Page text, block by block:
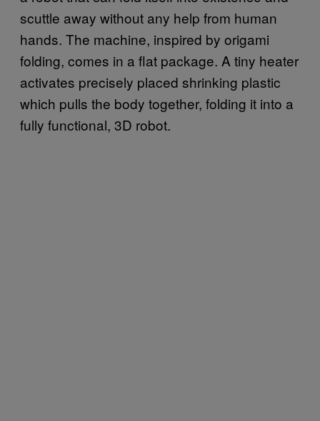
scuttle away without any help from human
hands. The machine, inspired by origami
folding, comes in a flat package. A tiny heater
activates precisely placed shrinking plastic
which pulls the body together, folding it into a
fully functional, 3D robot.